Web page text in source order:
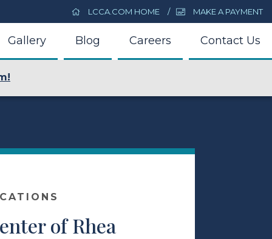
LCCA.COM HOME MAKE A PAYMENT
Gallery Blog Careers Contact Us
of Rhea